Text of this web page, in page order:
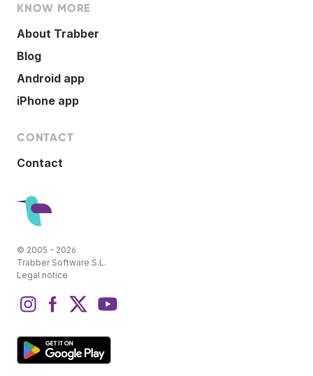
KNOW MORE
About Trabber
Blog
Android app
iPhone app
CONTACT
Contact
© 2005 - 2026
Trabber Software S.L.
Legal notice